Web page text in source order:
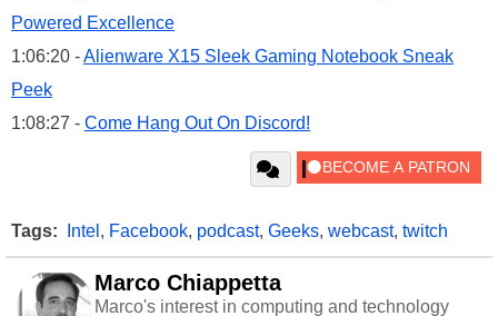
Powered Excellence
1:06:20 -Alienware X15 Sleek Gaming Notebook Sneak
Peek
1:08:27 - Come Hang Out On Discord!
Tags: Intel , Facebook, podcast, Geeks, webcast, twitch
Marco Chiappetta
Marco's interest in computing and technology